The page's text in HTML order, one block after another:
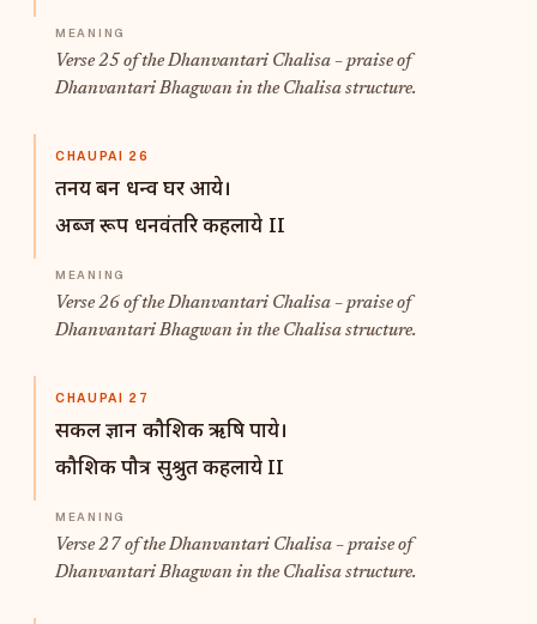
Verse 25 of the Dhanvantari Chalisa – praise of
Dhanvantari Bhagwan in the Chalisa structure.
CHAUPAI 26
तनय बन धन्व घर आये।
अब्ज रूप धनवंतरि कहलाये II
Verse 26 of the Dhanvantari Chalisa – praise of
Dhanvantari Bhagwan in the Chalisa structure.
CHAUPAI 27
सकल ज्ञान कौशिक ऋषि पाये।
कौशिक पौत्र सुश्रुत कहलाये II
Verse 27 of the Dhanvantari Chalisa – praise of
Dhanvantari Bhagwan in the Chalisa structure.